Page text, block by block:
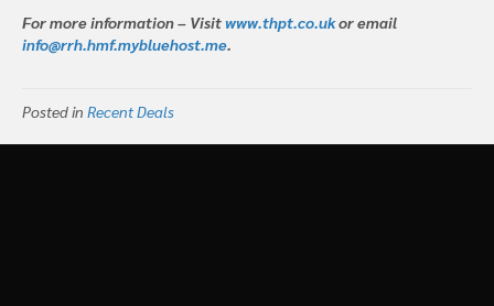
For more information – Visitwww.thpt.co.ukor email
info@rrh.hmf.mybluehost.me.
Posted in Recent Deals